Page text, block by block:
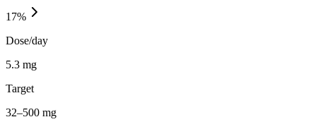
17%
Dose/day
5.3 mg
Target
32–500 mg